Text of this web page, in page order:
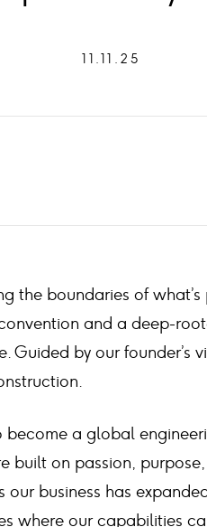
11.11.25
the boundaries of
and a deep-
Guided by our founder’s
become a global
built on passion,
our business has
where our capabilities